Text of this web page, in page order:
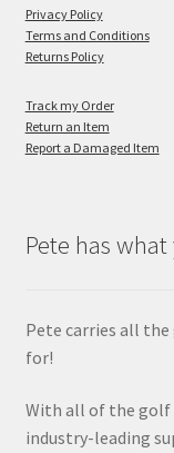
Privacy Policy
Terms and Conditions
Returns Policy
Track my Order
Return an Item
Report a Damaged Item
Pete has
Pete carries all the
for!
With all of the
industry-leading